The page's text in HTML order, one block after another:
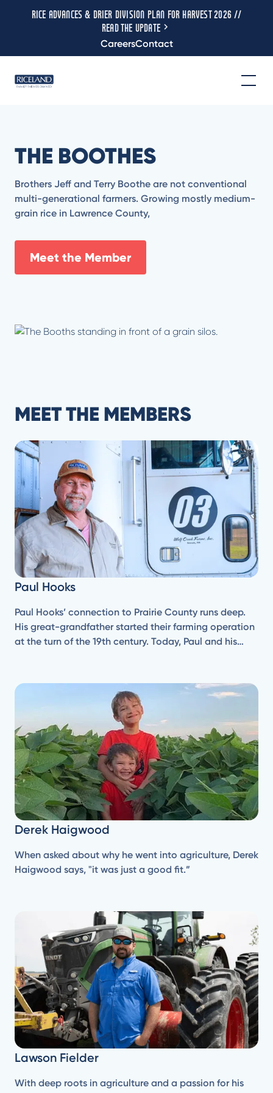
RICE ADVANCES & DRIER DIVISION PLAN FOR HARVEST 2026 //
READ THE UPDATE
CareersContact
THE BOOTHES
Brothers Jeff and Terry Boothe are not conventional
multi-generational farmers. Growing mostly medium-
grain rice in Lawrence County,
Meet the Member
MEET THE MEMBERS
Paul Hooks
Paul Hooks’ connection to Prairie County runs deep.
His great-grandfather started their farming operation
at the turn of the 19th century. Today, Paul and his
Derek Haigwood
When asked about why he went into agriculture, Derek
Haigwood says, "it was just a good fit.”
Lawson Fielder
With deep roots in agriculture and a passion for his